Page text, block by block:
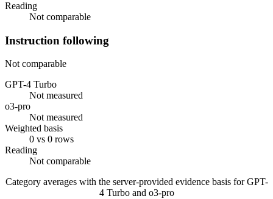
Reading
Not comparable
Instruction following
Not comparable
GPT-4 Turbo
Not measured
o3-pro
Not measured
Weighted basis
0 vs 0 rows
Reading
Not comparable
Category averages with the server-provided evidence basis forGPT-
4 Turboand o3-pro